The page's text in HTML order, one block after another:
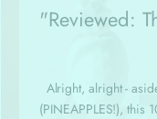
"Reviewed:
Alright, alright -
(PINEAPPLES!), this